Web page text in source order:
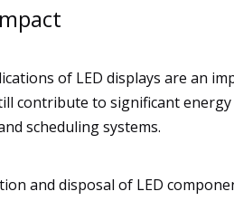
of LED displays are an
contribute to significant
scheduling systems.
and disposal of LED